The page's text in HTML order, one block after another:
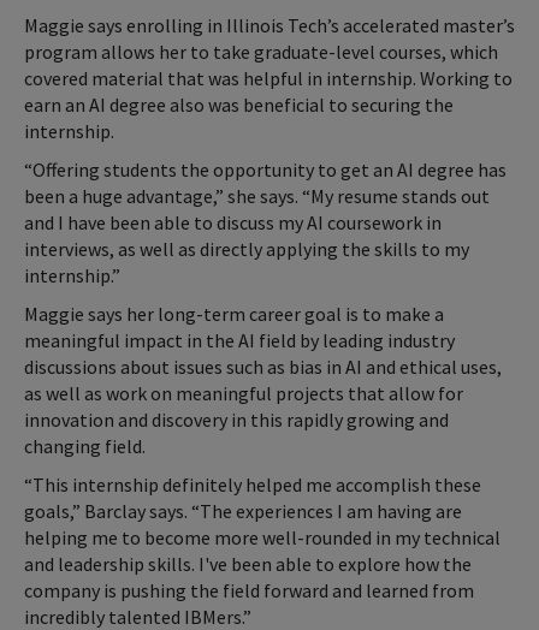
Maggie says enrolling in Illinois Tech’s accelerated master’s
program allows her to take graduate-level courses, which
covered material that was helpful in internship. Working to
earn an AI degree also was beneficial to securing the
internship.
“Offering students the opportunity to get an AI degree has
been a huge advantage,” she says. “My resume stands out
and I have been able to discuss my AI coursework in
interviews, as well as directly applying the skills to my
internship.”
Maggie says her long-term career goal is to make a
meaningful impact in the AI field by leading industry
discussions about issues such as bias in AI and ethical uses,
as well as work on meaningful projects that allow for
innovation and discovery in this rapidly growing and
changing field.
“This internship definitely helped me accomplish these
goals,” Barclay says. “The experiences I am having are
helping me to become more well-rounded in my technical
and leadership skills. I've been able to explore how the
company is pushing the field forward and learned from
incredibly talented IBMers.”